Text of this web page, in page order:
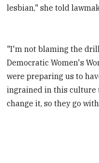
lesbian," she told
"I'm not blaming the
Democratic Women's
were preparing us to
ingrained in this culture
change it, so they go